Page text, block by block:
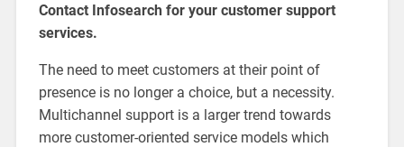
Contact Infosearch for your customer support
services.
The need to meet customers at their point of
presence is no longer a choice, but a necessity.
Multichannel support is a larger trend towards
more customer-oriented service models which